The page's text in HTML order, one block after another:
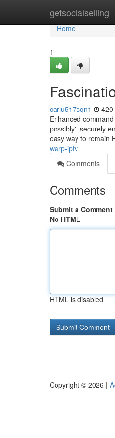
getsocialselling
Home
Home
1
carlu517sqn1 420
Enhanced
possibly't securely
easy way to remain
warp-iptv
Comments
Comments
Submit a Comment
No HTML
HTML is disabled
Copyright © 2026 |